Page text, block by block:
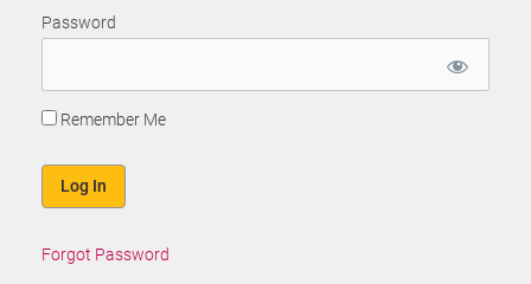
Password
Remember Me
Forgot Password